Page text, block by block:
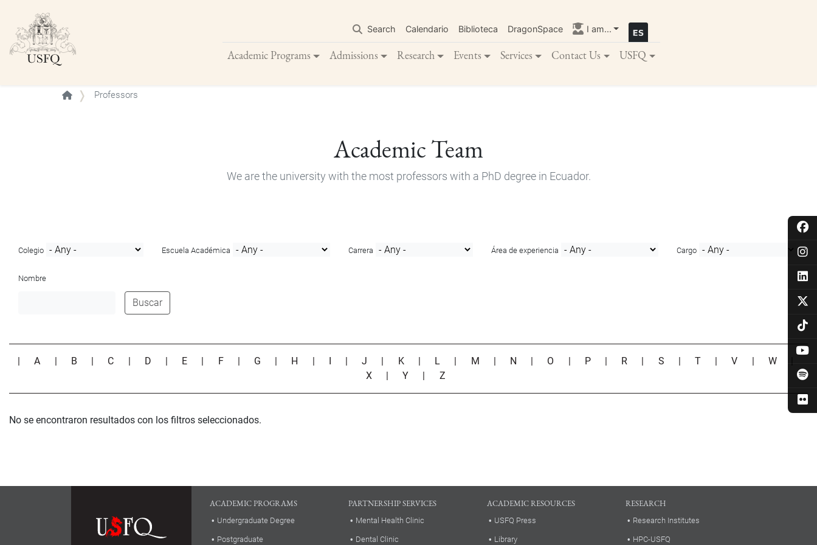
main
content
Search Calendario Biblioteca DragonSpace I am...
Academic Programs Admissions Research Events Services Contact Us USFQ
Professors
Academic Team
We are the university with the most professors with a PhD degree in Ecuador.
Colegio Escuela Académica Carrera Área de experiencia Cargo
Nombre
Buscar
|A B C D E F G H |J K L M N O P R S |T |V W
X
|Y Z
No se encontraron resultados con los filtros seleccionados.
ACADEMIC PROGRAMS
Undergraduate Degree
Postgraduate
PARTNERSHIP SERVICES
Mental Health Clinic
Dental Clinic
ACADEMIC RESOURCES
USFQ Press
Library
RESEARCH
Research Institutes
HPC-USFQ